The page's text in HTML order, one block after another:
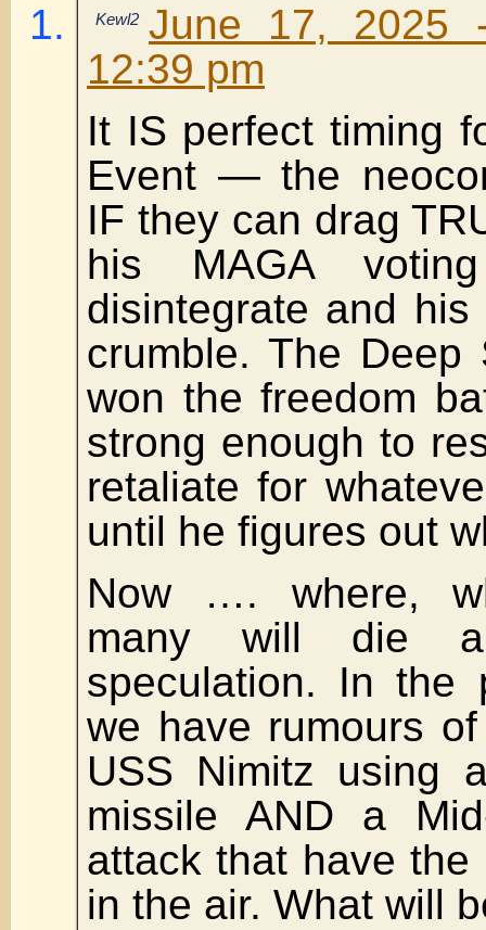
Kewl2 June 17, 2025
12:39 pm
It IS perfect timing
Event — the
IF they can drag
his MAGA
disintegrate and
crumble. The Deep
won the freedom
strong enough to
retaliate for
until he figures out
Now …. where,
many will die
speculation. In the
we have rumours
USS Nimitz using
missile AND a
attack that have the
in the air. What will